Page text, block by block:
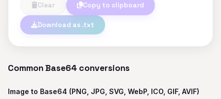
Clear Copy to clipboard
Download as .txt
Common Base64 conversions
Image to Base64 (PNG, JPG, SVG, WebP, ICO, GIF, AVIF)